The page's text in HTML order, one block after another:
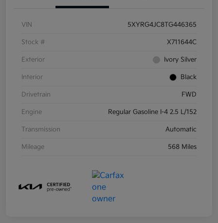
VIN 5XYRG4JC8TG446365
Stock # X711644C
Exterior Ivory Silver
Interior Black
Drivetrain FWD
Engine Regular Gasoline I-4 2.5 L/152
Transmission Automatic
Mileage 568 Miles